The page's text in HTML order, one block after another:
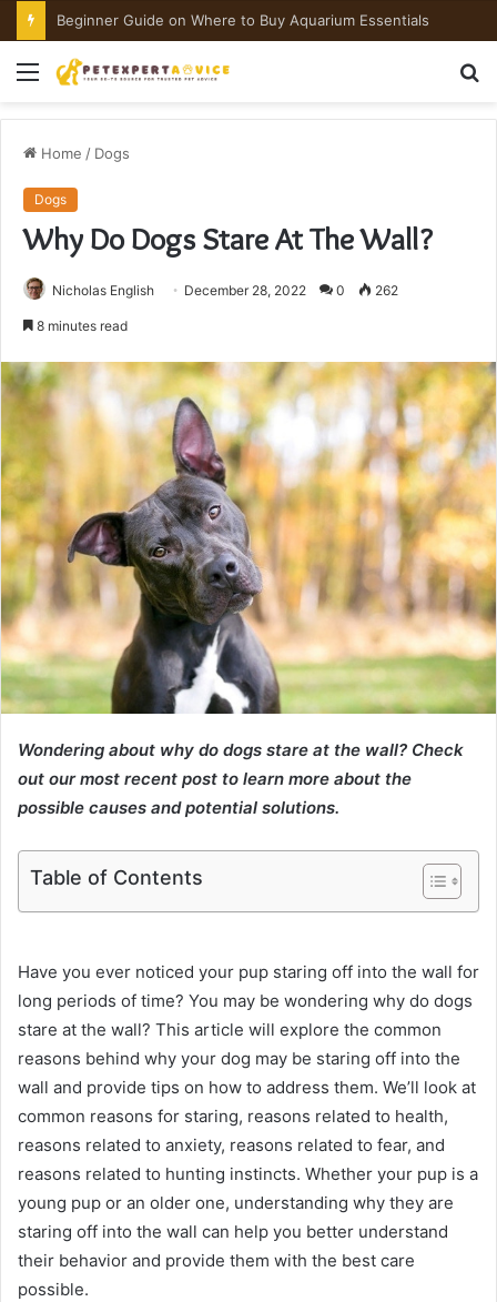
Are Cockatoos Good Pets?
Menu
Home / Dogs
Dogs
Why Do Dogs Stare At The Wall?
Nicholas English December 28, 2022 0 262
8 minutes read
Wondering about why do dogs stare at the wall? Check
out our most recent post to learn more about the
possible causes and potential solutions.
Table of Contents
Have you ever noticed your pup staring off into the wall for
long periods of time? You may be wondering why do dogs
stare at the wall? This article will explore the common
reasons behind why your dog may be staring off into the
wall and provide tips on how to address them. We’ll look at
common reasons for staring, reasons related to health,
reasons related to anxiety, reasons related to fear, and
reasons related to hunting instincts. Whether your pup is a
young pup or an older one, understanding why they are
staring off into the wall can help you better understand
their behavior and provide them with the best care
possible.